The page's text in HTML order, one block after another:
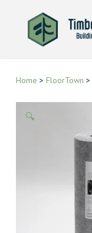
Home > FloorTown >
🔍